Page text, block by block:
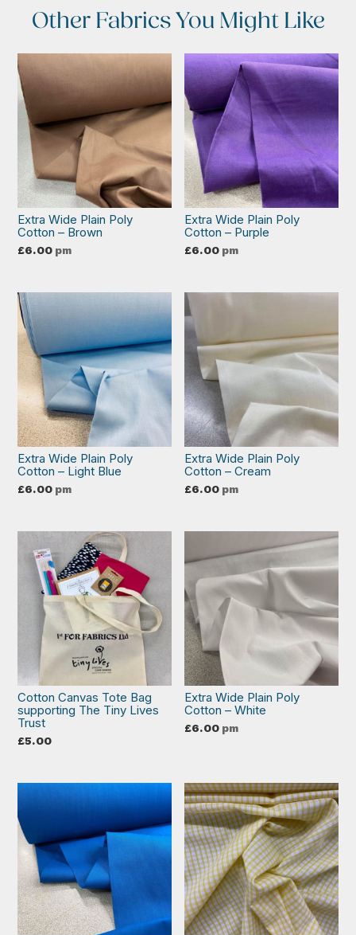
Other Fabrics You Might Like
Extra Wide Plain Poly
Cotton – Brown
£6.00 pm
Extra Wide Plain Poly
Cotton – Purple
£6.00 pm
Extra Wide Plain Poly
Cotton – Light Blue
£6.00 pm
Extra Wide Plain Poly
Cotton – Cream
£6.00 pm
Cotton Canvas Tote Bag
supporting The Tiny Lives
Trust
£5.00
Extra Wide Plain Poly
Cotton – White
£6.00 pm